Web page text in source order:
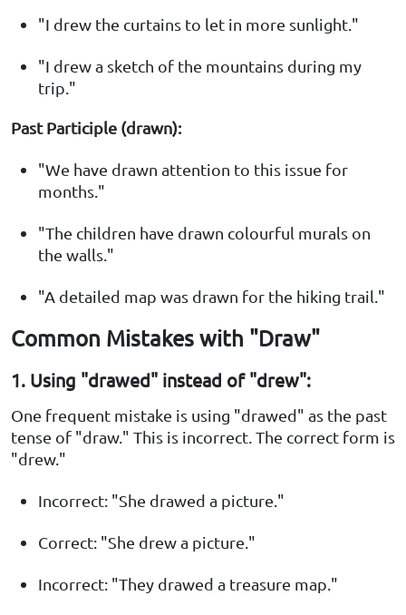
"I drew the curtains to let in more sunlight."
"I drew a sketch of the mountains during my
trip."
Past Participle (drawn):
"We have drawn attention to this issue for
months."
"The children have drawn colourful murals on
the walls."
"A detailed map was drawn for the hiking trail."
Common Mistakes with "Draw"
1. Using "drawed" instead of "drew":
One frequent mistake is using "drawed" as the past
tense of "draw." This is incorrect. The correct form is
"drew."
Incorrect: "She drawed a picture."
Correct: "She drew a picture."
Incorrect: "They drawed a treasure map."